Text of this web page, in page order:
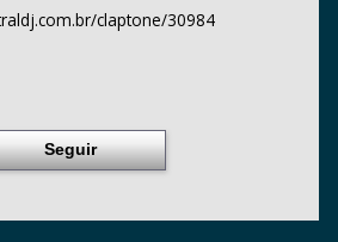
claptone/30984
Seguir